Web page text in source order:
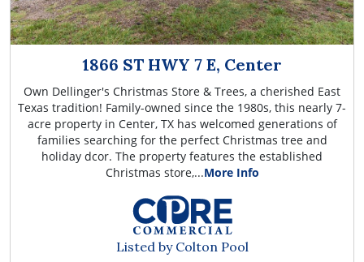
1866 ST HWY 7 E, Center
Own Dellinger's Christmas Store & Trees, a cherished East
Texas tradition! Family-owned since the 1980s, this nearly 7-
acre property in Center, TX has welcomed generations of
families searching for the perfect Christmas tree and
holiday dcor. The property features the established
Christmas store,...More Info
Listed by Colton Pool